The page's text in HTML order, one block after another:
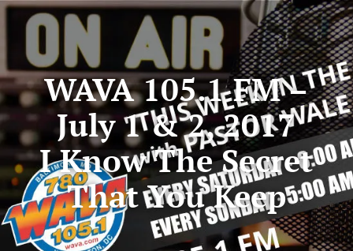
WAVA 105.1 FM –
July 1 & 2, 2017
I Know The Secret
That You Keep